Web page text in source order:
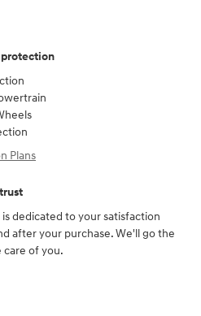
Plans
dedicated to your satisfaction
after your purchase. We'll go the
care of you.